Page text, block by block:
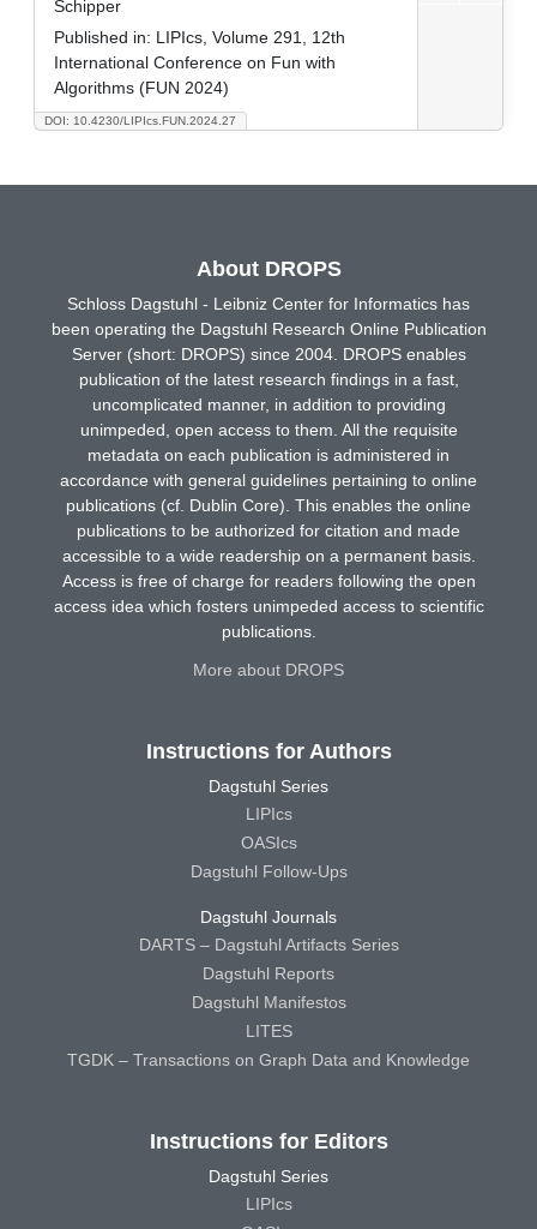
DOI: 10.4230/LIPIcs.FUN.2024.27
Schipper
Published in: LIPIcs, Volume 291, 12th
International Conference on Fun with
Algorithms (FUN 2024)
About DROPS
Schloss Dagstuhl - Leibniz Center for Informatics has
been operating the Dagstuhl Research Online Publication
Server (short: DROPS) since 2004. DROPS enables
publication of the latest research findings in a fast,
uncomplicated manner, in addition to providing
unimpeded, open access to them. All the requisite
metadata on each publication is administered in
accordance with general guidelines pertaining to online
publications (cf. Dublin Core). This enables the online
publications to be authorized for citation and made
accessible to a wide readership on a permanent basis.
Access is free of charge for readers following the open
access idea which fosters unimpeded access to scientific
publications.
More about DROPS
Instructions for Authors
Dagstuhl Series
LIPIcs
OASIcs
Dagstuhl Follow-Ups
Dagstuhl Journals
DARTS – Dagstuhl Artifacts Series
Dagstuhl Reports
Dagstuhl Manifestos
LITES
TGDK – Transactions on Graph Data and Knowledge
Instructions for Editors
Dagstuhl Series
LIPIcs